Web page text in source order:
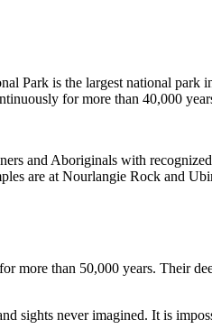
Park is the largest national
for more than 40,000
and Aboriginals with
are at Nourlangie Rock and
than 50,000 years. Their
sights never imagined. It is